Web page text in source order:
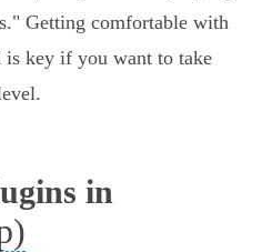
Getting comfortable with
is key if you want to take
in